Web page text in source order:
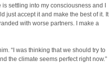
settling into my consciousness and I
just accept it and make the best of it. It
with worse partners. I make a
“I was thinking that we should try to
the climate seems perfect right now.”